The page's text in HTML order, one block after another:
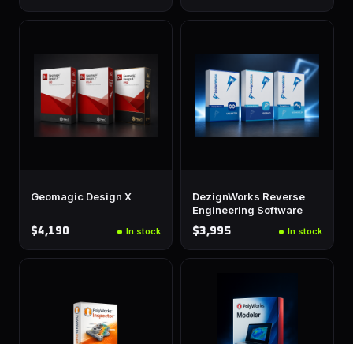
Geomagic Design X
$4,190 In stock
DezignWorks Reverse
Engineering Software
$3,995 In stock